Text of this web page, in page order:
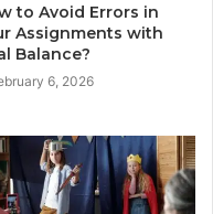
to Avoid Errors in
Assignments with
Balance?
6, 2026